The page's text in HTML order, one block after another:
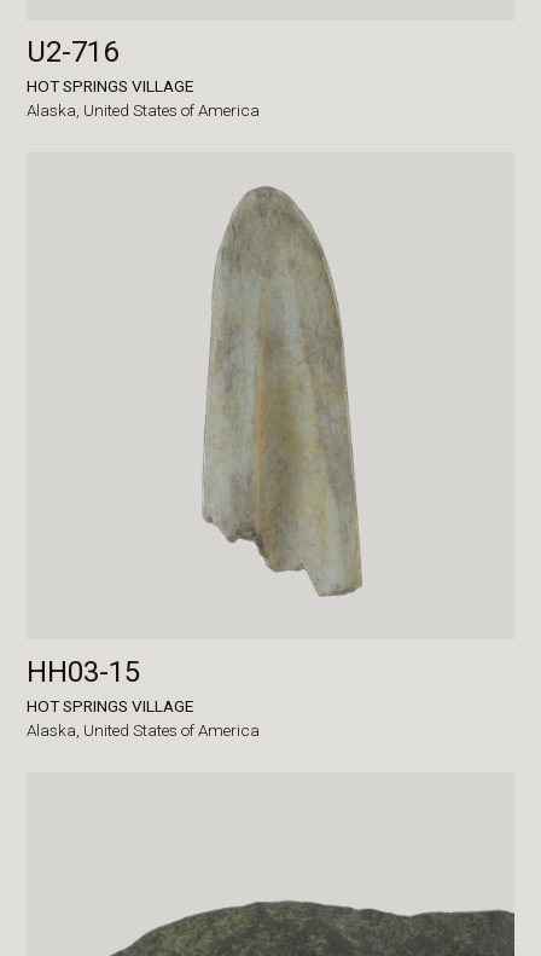
U2-716
HOT SPRINGS VILLAGE
Alaska, United States of America
HH03-15
HOT SPRINGS VILLAGE
Alaska, United States of America